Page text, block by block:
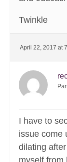
Twinkle
April 22, 2017 at
I have to
issue come
dilating